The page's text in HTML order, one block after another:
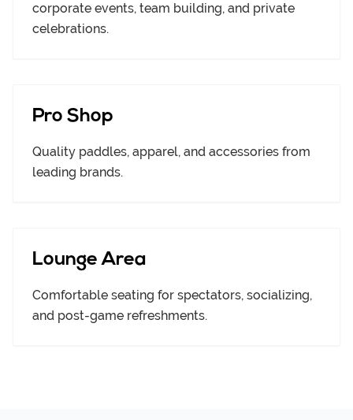
corporate events, team building, and private
celebrations.
Pro Shop
Quality paddles, apparel, and accessories from
leading brands.
Lounge Area
Comfortable seating for spectators, socializing,
and post-game refreshments.